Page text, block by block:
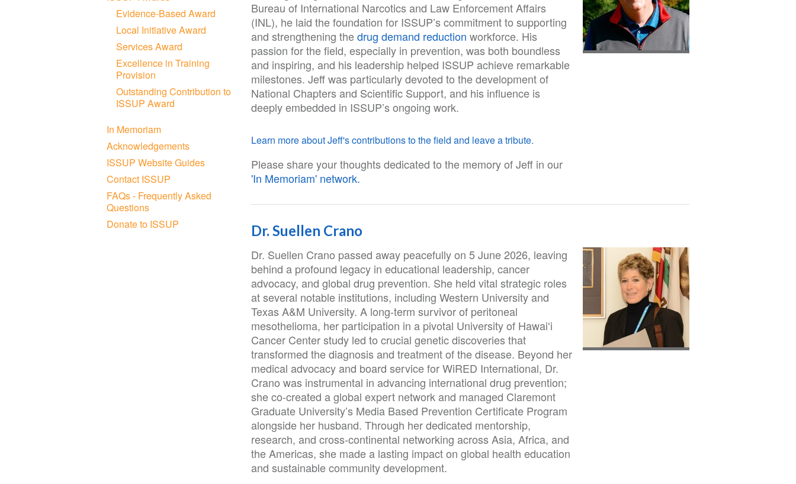
Bureau of International Narcotics and Law Enforcement Affairs
(INL), he laid the foundation for ISSUP’s commitment to supporting
and strengthening thedrug demand reduction workforce. His
passion for the field, especially in prevention, was both boundless
and inspiring, and his leadership helped ISSUP achieve remarkable
milestones. Jeff was particularly devoted to the development of
National Chapters and Scientific Support, and his influence is
deeply embedded in ISSUP’s ongoing work.
Learn more about Jeff's contributions to the field and leave a tribute.
Please share your thoughts dedicated to the memory of Jeff in our
'In Memoriam' network.
Dr. Suellen Crano
Dr. Suellen Crano passed away peacefully on 5 June 2026, leaving
behind a profound legacy in educational leadership, cancer
advocacy, and global drug prevention. She held vital strategic roles
at several notable institutions, including Western University and
Texas A&M University. A long-term survivor of peritoneal
mesothelioma, her participation in a pivotal University of Hawaiʻi
Cancer Center study led to crucial genetic discoveries that
transformed the diagnosis and treatment of the disease. Beyond her
medical advocacy and board service for WiRED International, Dr.
Crano was instrumental in advancing international drug prevention;
she co-created a global expert network and managed Claremont
Graduate University’s Media Based Prevention Certificate Program
alongside her husband. Through her dedicated mentorship,
research, and cross-continental networking across Asia, Africa, and
the Americas, she made a lasting impact on global health education
and sustainable community development.
Evidence-Based Award
Local Initiative Award
Services Award
Excellence in Training
Provision
Outstanding Contribution to
ISSUP Award
In Memoriam
Acknowledgements
ISSUP Website Guides
Contact ISSUP
FAQs - Frequently Asked
Questions
Donate to ISSUP